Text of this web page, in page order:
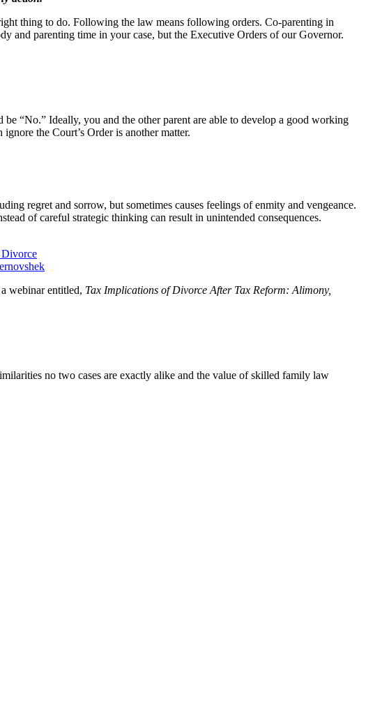
thing to do. Following the law means following orders. Co-parenting in
and parenting time in your case, but the Executive Orders of our Governor.
“No.” Ideally, you and the other parent are able to develop a good working
the Court’s Order is another matter.
regret and sorrow, but sometimes causes feelings of enmity and vengeance.
of careful strategic thinking can result in unintended consequences.
Divorce
webinar entitled, Tax Implications of Divorce After Tax Reform: Alimony,
no two cases are exactly alike and the value of skilled family law